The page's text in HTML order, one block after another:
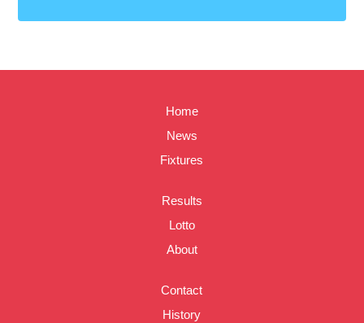
Home
News
Fixtures
Results
Lotto
About
Contact
History